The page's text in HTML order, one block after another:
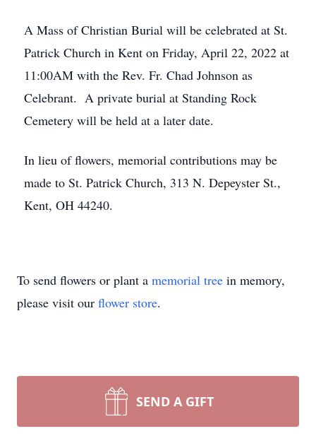
A Mass of Christian Burial will be celebrated at St.
Patrick Church in Kent on Friday, April 22, 2022 at
11:00AM with the Rev. Fr. Chad Johnson as
Celebrant. A private burial at Standing Rock
Cemetery will be held at a later date.
In lieu of flowers, memorial contributions may be
made to St. Patrick Church, 313 N. Depeyster St.,
Kent, OH 44240.
To send flowers or plant a memorial tree in memory,
please visit our flower store.
SEND A GIFT